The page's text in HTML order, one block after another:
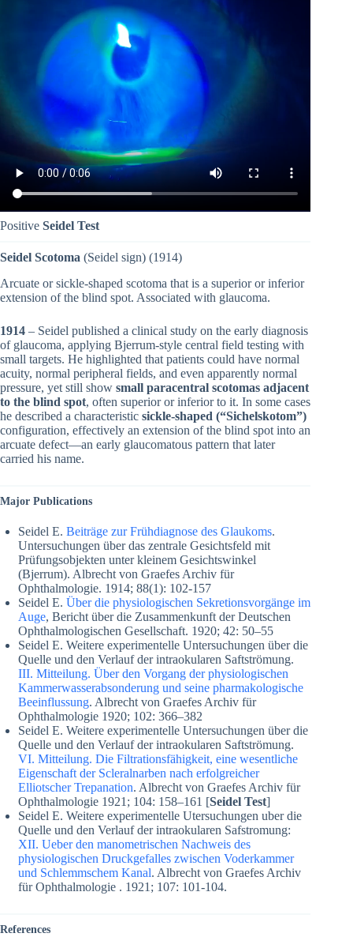
Positive Seidel Test
Seidel Scotoma (Seidel sign) (1914)
Arcuate or sickle-shaped scotoma that is a superior or inferior
extension of the blind spot. Associated with glaucoma.
1914 – Seidel published a clinical study on the early diagnosis
of glaucoma, applying Bjerrum-style central field testing with
small targets. He highlighted that patients could have normal
acuity, normal peripheral fields, and even apparently normal
pressure, yet still show small paracentral scotomas adjacent
to the blind spot, often superior or inferior to it. In some cases
he described a characteristic sickle-shaped (“Sichelskotom”)
configuration, effectively an extension of the blind spot into an
arcuate defect—an early glaucomatous pattern that later
carried his name.
Major Publications
Seidel E. Beiträge zur Frühdiagnose des Glaukoms.
Untersuchungen über das zentrale Gesichtsfeld mit
Prüfungsobjekten unter kleinem Gesichtswinkel
(Bjerrum). Albrecht von Graefes Archiv für
Ophthalmologie. 1914; 88(1): 102-157
Seidel E. Über die physiologischen Sekretionsvorgänge im
Auge, Bericht über die Zusammenkunft der Deutschen
Ophthalmologischen Gesellschaft. 1920; 42: 50–55
Seidel E. Weitere experimentelle Untersuchungen über die
Quelle und den Verlauf der intraokularen Saftströmung.
III. Mitteilung. Über den Vorgang der physiologischen
Kammerwasserabsonderung und seine pharmakologische
Beeinflussung. Albrecht von Graefes Archiv für
Ophthalmologie 1920; 102: 366–382
Seidel E. Weitere experimentelle Untersuchungen über die
Quelle und den Verlauf der intraokularen Saftströmung.
VI. Mitteilung. Die Filtrationsfähigkeit, eine wesentliche
Eigenschaft der Scleralnarben nach erfolgreicher
Elliotscher Trepanation. Albrecht von Graefes Archiv für
Ophthalmologie 1921; 104: 158–161 [Seidel Test]
Seidel E. Weitere experimentelle Utersuchungen uber die
Quelle und den Verlauf der intraokularen Safstromung:
XII. Ueber den manometrischen Nachweis des
physiologischen Druckgefalles zwischen Voderkammer
und Schlemmschem Kanal. Albrecht von Graefes Archiv
für Ophthalmologie . 1921; 107: 101-104.
References